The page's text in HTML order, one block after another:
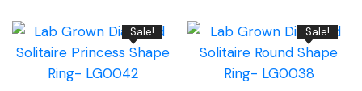
Sale! Sale!